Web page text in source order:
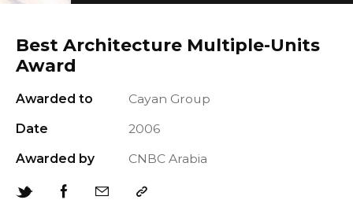
Best Architecture Multiple-Units
Award
Awarded to
Cayan Group
Date
2006
Awarded by
CNBC Arabia